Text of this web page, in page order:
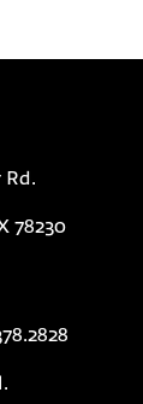
Rd.
78230